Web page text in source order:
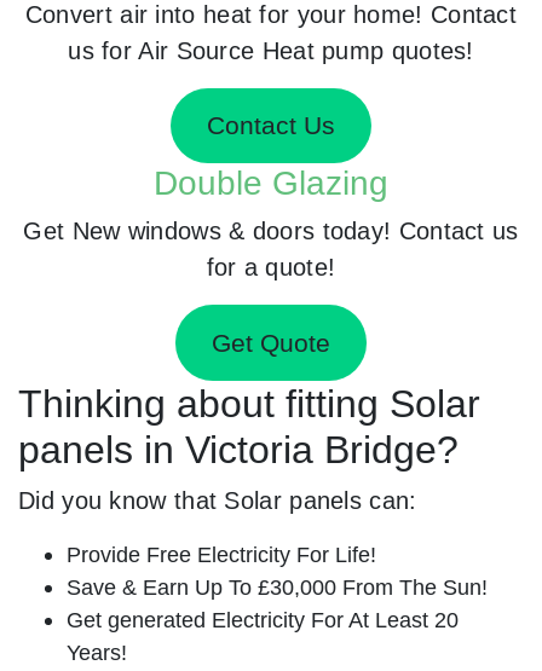
Convert air into heat for your home! Contact
us for Air Source Heat pump quotes!
Contact Us
Double Glazing
Get New windows & doors today! Contact us
for a quote!
Get Quote
Thinking about fitting Solar
panels in Victoria Bridge?
Did you know that Solar panels can:
Provide Free Electricity For Life!
Save & Earn Up To £30,000 From The Sun!
Get generated Electricity For At Least 20
Years!